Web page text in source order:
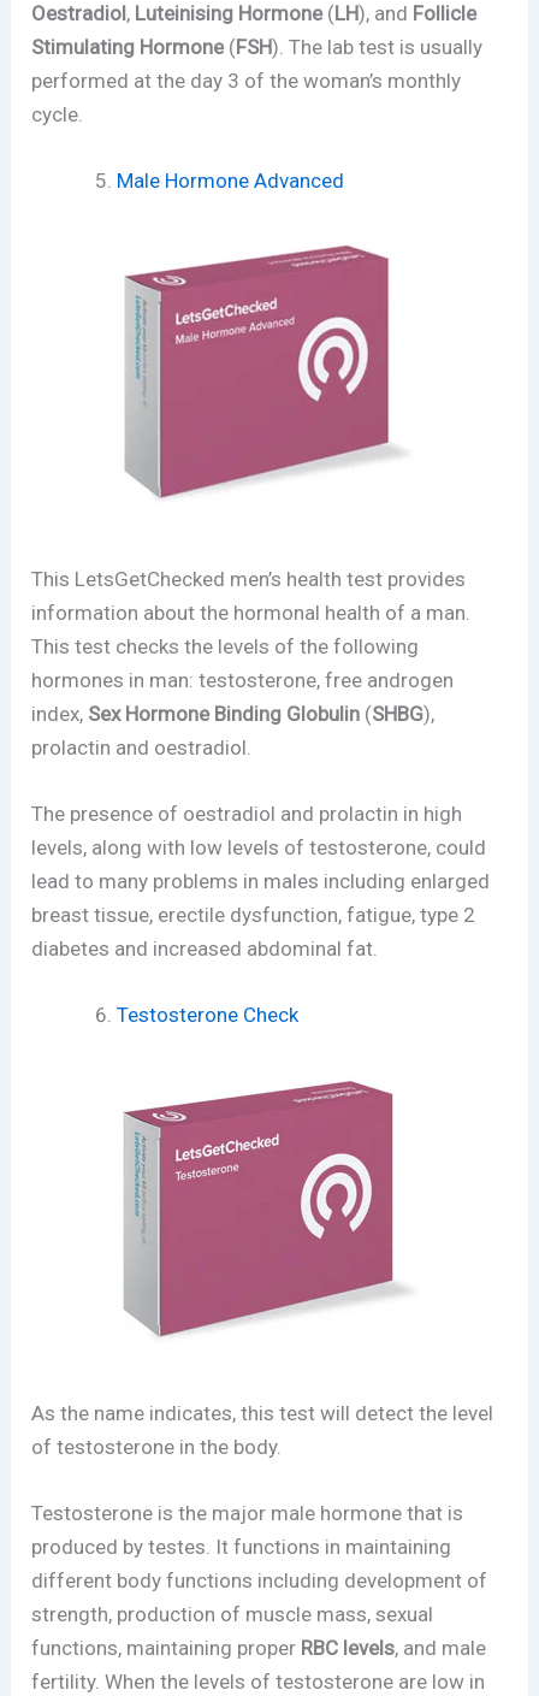
Oestradiol, Luteinising Hormone(LH), and Follicle
Stimulating Hormone(FSH). The lab test is usually
performed at the day 3 of the woman’s monthly
cycle.
Male Hormone Advanced
This LetsGetChecked men’s health test provides
information about the hormonal health of a man.
This test checks the levels of the following
hormones in man: testosterone, free androgen
index, Sex Hormone Binding Globulin (SHBG),
prolactin and oestradiol.
The presence of oestradiol and prolactin in high
levels, along with low levels of testosterone, could
lead to many problems in males including enlarged
breast tissue, erectile dysfunction, fatigue, type 2
diabetes and increased abdominal fat.
Testosterone Check
As the name indicates, this test will detect the level
of testosterone in the body.
Testosterone is the major male hormone that is
produced by testes. It functions in maintaining
different body functions including development of
strength, production of muscle mass, sexual
functions, maintaining proper RBC levels, and male
fertility. When the levels of testosterone are low in